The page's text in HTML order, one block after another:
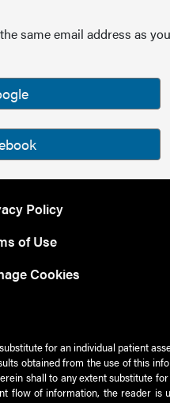
same email address as
Policy
of Use
Cookies
for an individual patient
obtained from the use of this
shall to any extent substitute
flow of information, the reader